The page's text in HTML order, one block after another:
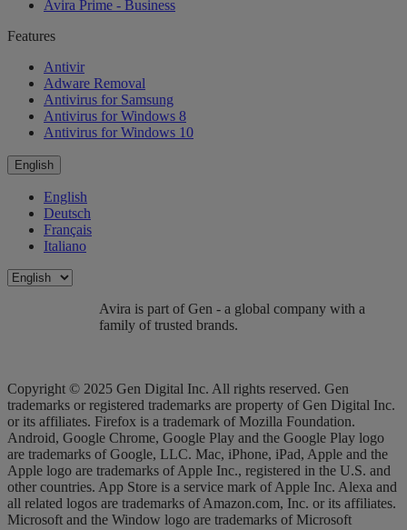
Avira Prime - Business
Features
Antivir
Adware Removal
Antivirus for Samsung
Antivirus for Windows 8
Antivirus for Windows 10
English
English
Deutsch
Français
Italiano
Avira is part of Gen - a global company with a
family of trusted brands.
Copyright © 2025 Gen Digital Inc. All rights reserved. Gen
trademarks or registered trademarks are property of Gen Digital Inc.
or its affiliates. Firefox is a trademark of Mozilla Foundation.
Android, Google Chrome, Google Play and the Google Play logo
are trademarks of Google, LLC. Mac, iPhone, iPad, Apple and the
Apple logo are trademarks of Apple Inc., registered in the U.S. and
other countries. App Store is a service mark of Apple Inc. Alexa and
all related logos are trademarks of Amazon.com, Inc. or its affiliates.
Microsoft and the Window logo are trademarks of Microsoft